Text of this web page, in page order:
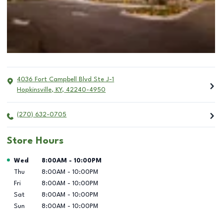
4036 Fort Campbell Blvd Ste J-1
Hopkinsville, KY, 42240-4950
(270) 632-0705
Store Hours
Day of the Week Hours
Wed 8:00AM - 10:00PM
Thu
8:00AM - 10:00PM
Fri
8:00AM - 10:00PM
Sat
8:00AM - 10:00PM
Sun
8:00AM - 10:00PM